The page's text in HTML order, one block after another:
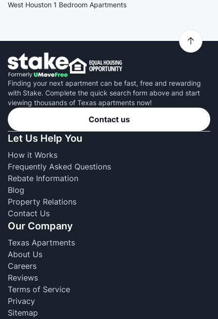
West Houston 1 Bedroom Apartments
Finding your next apartment can be fast, free and rewarding
with Stake. Complete the quick search form above and start
viewing thousands of Texas apartments now!
Contact us
Let Us Help You
How it Works
Frequently Asked Questions
Rebate Information
Blog
Property Relations
Contact Us
Our Company
Texas Apartments
About Us
Careers
Reviews
Terms of Service
Privacy
Sitemap